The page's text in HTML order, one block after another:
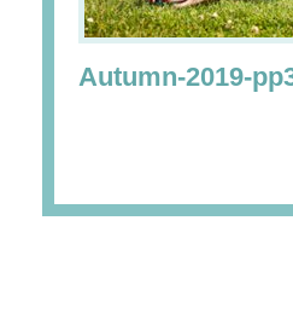
Autumn-2019-